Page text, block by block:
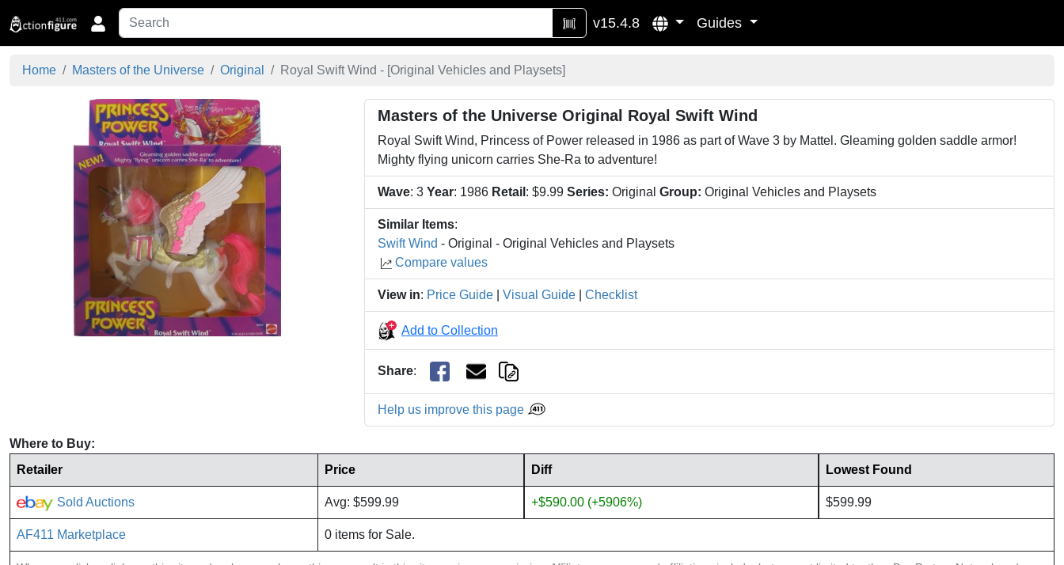
v15.4.8 Guides
Home Masters of the Universe Original Royal Swift Wind - [Original Vehicles and Playsets]
Masters of the Universe Original Royal Swift Wind
Royal Swift Wind, Princess of Power released in 1986 as part of Wave 3 by Mattel. Gleaming golden saddle armor!
Mighty flying unicorn carries She-Ra to adventure!
Wave: 3 Year: 1986 Retail : $9.99 Series: Original Group: Original Vehicles and Playsets
Similar Items:
Swift Wind - Original - Original Vehicles and Playsets
Compare values
View in: Price Guide Visual Guide Checklist
Add to Collection
Share:
Help us improve this page
Where to Buy:
Retailer
Price Diff Lowest Found
Sold Auctions Avg: $599.99 +$590.00 (+5906%) $599.99
AF411 Marketplace 0 items for Sale.